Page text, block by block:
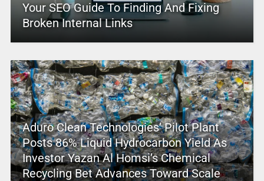
Your SEO Guide To Finding And Fixing
Broken Internal Links
Aduro Clean Technologies’ Pilot Plant
Posts 86% Liquid Hydrocarbon Yield As
Investor Yazan Al Homsi’s Chemical
Recycling Bet Advances Toward Scale